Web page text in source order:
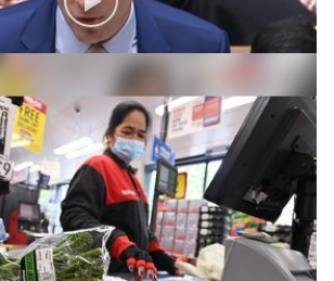
says right to abortion does
in bill of rights
is ‘settled in UK law’ and he